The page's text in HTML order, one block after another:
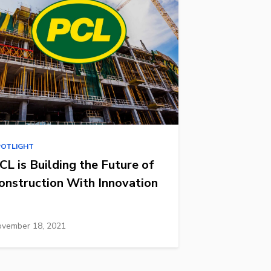
is Building the Future of
With Innovation
18, 2021